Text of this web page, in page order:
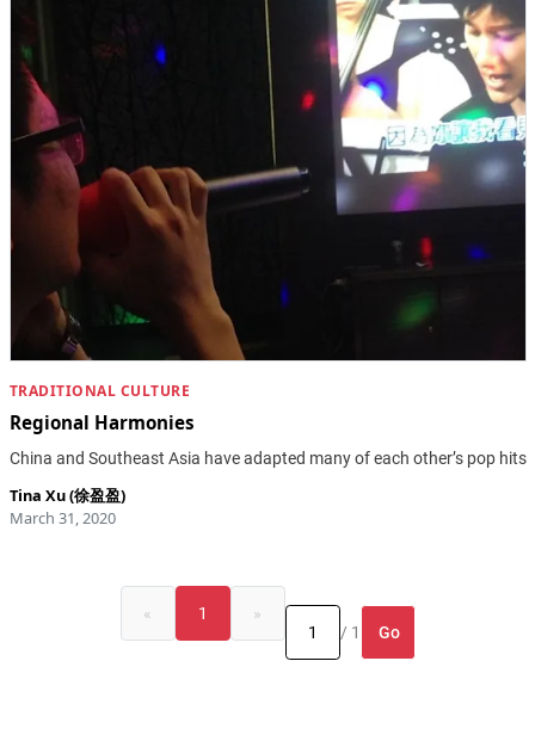
TRADITIONAL CULTURE
Regional Harmonies
China and Southeast Asia have adapted many of each other’s pop hits
Tina Xu (徐盈盈)
March 31, 2020
« 1
»
/ 1
Go